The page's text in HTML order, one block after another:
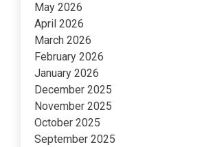
May 2026
April 2026
March 2026
February 2026
January 2026
December 2025
November 2025
October 2025
September 2025